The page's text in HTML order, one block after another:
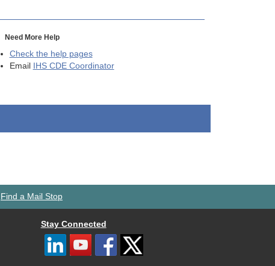
Need More Help
Check the help pages
Email
IHS CDE Coordinator
Find a Mail Stop
Stay Connected